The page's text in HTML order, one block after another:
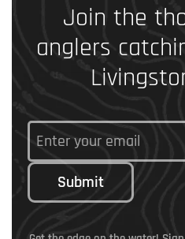
Join the
anglers
Submit